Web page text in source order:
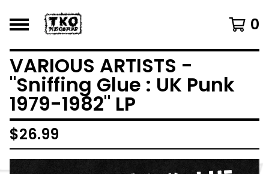
0
VARIOUS ARTISTS -
"Sniffing Glue : UK Punk
1979-1982" LP
$26.99